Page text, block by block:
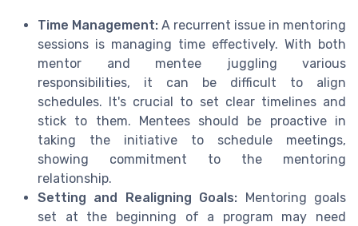
Time Management: A recurrent issue in mentoring
sessions is managing time effectively. With both
mentor and mentee juggling various
responsibilities, it can be difficult to align
schedules. It's crucial to set clear timelines and
stick to them. Mentees should be proactive in
taking the initiative to schedule meetings,
showing commitment to the mentoring
relationship.
Setting and Realigning Goals: Mentoring goals
set at the beginning of a program may need